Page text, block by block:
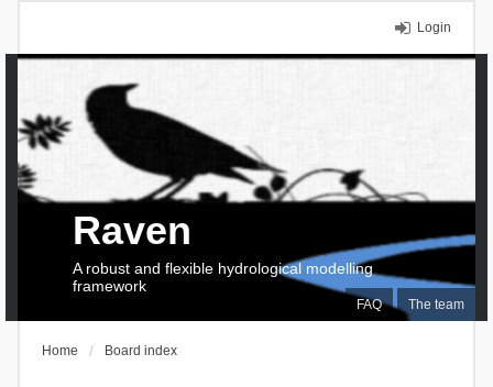
Login
FAQ The team
Raven
A robust and flexible hydrological modelling
framework
Home Board index